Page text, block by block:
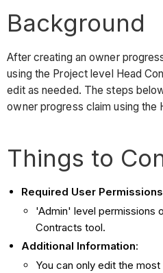
Background
After creating an owner
using the Project level Head
edit as needed. The steps
owner progress claim using the
Things to
Required User
'Admin' level permissions
Contracts tool.
Additional Information:
You can only edit the